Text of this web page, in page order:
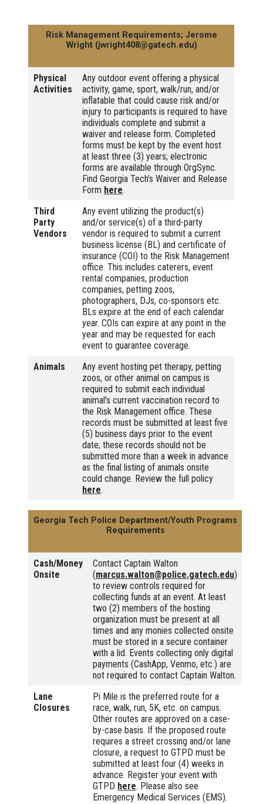
Risk Management Requirements; Jerome
Wright (jwright408@gatech.edu)
Physical
Activities
Any outdoor event offering a physical
activity, game, sport, walk/run, and/or
inflatable that could cause risk and/or
injury to participants is required to have
individuals complete and submit a
waiver and release form. Completed
forms must be kept by the event host
at least three (3) years; electronic
forms are available through OrgSync.
Find Georgia Tech’s Waiver and Release
Form here.
Third
Party
Vendors
Any event utilizing the product(s)
and/or service(s) of a third-party
vendor is required to submit a current
business license (BL) and certificate of
insurance (COI) to the Risk Management
office. This includes caterers, event
rental companies, production
companies, petting zoos,
photographers, DJs, co-sponsors etc.
BLs expire at the end of each calendar
year. COIs can expire at any point in the
year and may be requested for each
event to guarantee coverage.
Animals
Any event hosting pet therapy, petting
zoos, or other animal on campus is
required to submit each individual
animal’s current vaccination record to
the Risk Management office. These
records must be submitted at least five
(5) business days prior to the event
date; these records should not be
submitted more than a week in advance
as the final listing of animals onsite
could change. Review the full policy
here.
Georgia Tech Police Department/Youth Programs
Requirements
Cash/Money
Onsite
Contact Captain Walton
(marcus.walton@police.gatech.edu)
to review controls required for
collecting funds at an event. At least
two (2) members of the hosting
organization must be present at all
times and any monies collected onsite
must be stored in a secure container
with a lid. Events collecting only digital
payments (CashApp, Venmo, etc.) are
not required to contact Captain Walton.
Lane
Closures
Pi Mile is the preferred route for a
race, walk, run, 5K, etc. on campus.
Other routes are approved on a case-
by-case basis. If the proposed route
requires a street crossing and/or lane
closure, a request to GTPD must be
submitted at least four (4) weeks in
advance. Register your event with
GTPD here. Please also see
Emergency Medical Services (EMS).